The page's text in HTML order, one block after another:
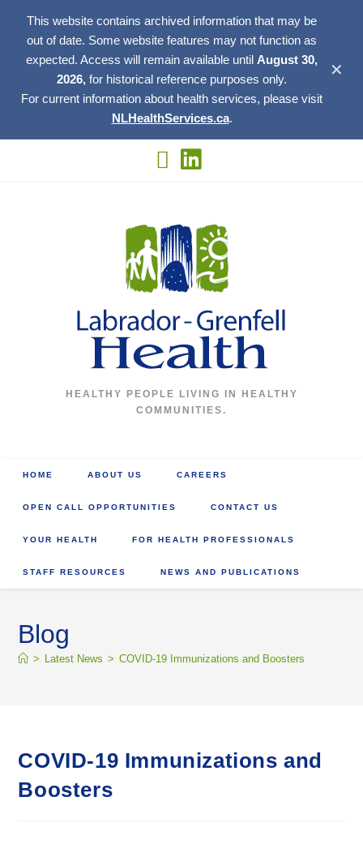
This website contains archived information that may be
out of date. Some website features may not function as
expected. Access will remain available until August 30,
2026, for historical reference purposes only.
For current information about health services, please visit
NLHealthServices.ca.
✕
HEALTHY PEOPLE LIVING IN HEALTHY
COMMUNITIES.
HOME ABOUT US CAREERS
OPEN CALL OPPORTUNITIES CONTACT US
YOUR HEALTH FOR HEALTH PROFESSIONALS
STAFF RESOURCES NEWS AND PUBLICATIONS
Blog
> Latest News > COVID-19 Immunizations and Boosters
COVID-19 Immunizations and
Boosters